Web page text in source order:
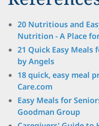
20 Nutritious and
Nutrition - A Place
21 Quick Easy Meals
by Angels
18 quick, easy meal
Care.com
Easy Meals for
Goodman Group